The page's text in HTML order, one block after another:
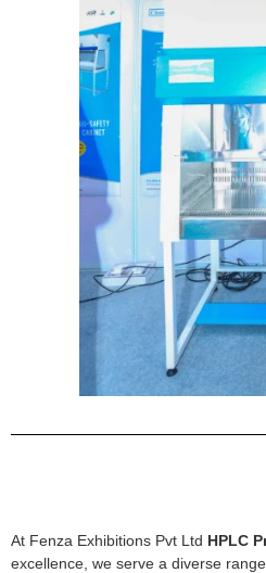
At Fenza Exhibitions Pvt Ltd HPLC
excellence, we serve a diverse